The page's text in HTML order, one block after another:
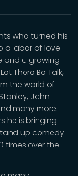
who turned his
a labor of love
and a growing
There Be Talk,
the world of
John
many more.
he is bringing
up comedy
times over the